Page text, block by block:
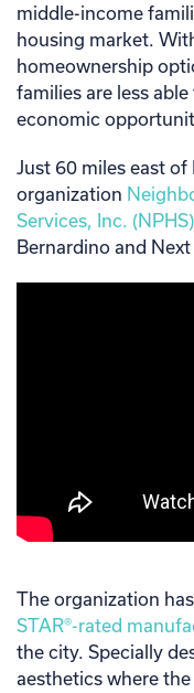
middle-income
housing market.
homeownership
families are less
economic
Just 60 miles east
organization
Services, Inc. (NPHS)
Bernardino and
The organization
STAR®-rated
the city. Specially
aesthetics where